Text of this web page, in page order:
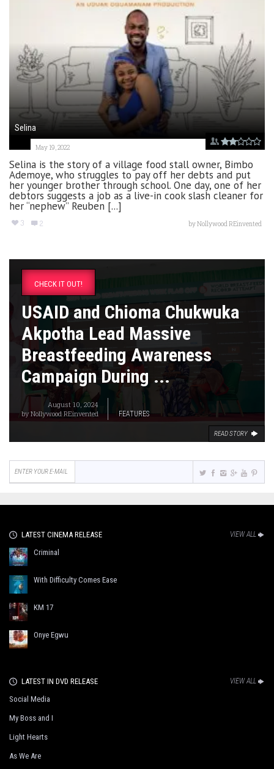
Selina
May 19, 2022
Selina is the story of a village food stall owner, Bimbo
Ademoye, who struggles to pay off her debts and put
her younger brother through school. One day, one of her
debtors suggests a job as a live-in cook slash cleaner for
her “nephew” Reuben [...]
3 2 byNollywood REinvented
CHECK IT OUT!
USAID and Chioma Chukwuka
Akpotha Lead Massive
Breastfeeding Awareness
Campaign During ...
August 10, 2024
byNollywood REinvented FEATURES
READ STORY
LATEST CINEMA RELEASE VIEW ALL
Criminal
With Difficulty Comes Ease
KM 17
Onye Egwu
LATEST IN DVD RELEASE VIEW ALL
Social Media
My Boss and I
Light Hearts
As We Are